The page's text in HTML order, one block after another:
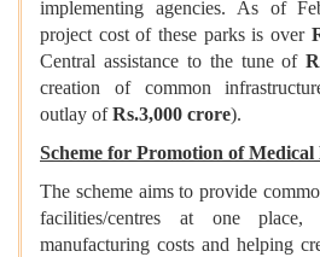
implementing agencies. As of
project cost of these parks is over
Central assistance to the tune of
creation of common
outlay ofRs.3,000 crore).
Scheme for Promotion of Medical
The scheme aims to provide
facilities/centres at one place,
manufacturing costs and helping